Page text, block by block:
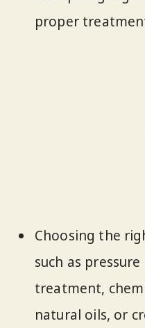
proper
Choosing the
such as
treatment,
natural oils, or